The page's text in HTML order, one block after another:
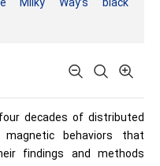
Milky Way’s black
decades of distributed
behaviors that
findings and methods